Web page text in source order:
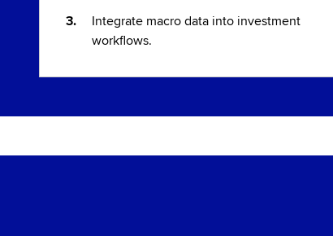
Integrate macro data into investment
workflows.